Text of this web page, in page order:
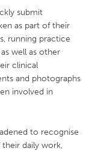
submit
as part of their
running practice
well as other
clinical
and photographs
involved in
to recognise
daily work,